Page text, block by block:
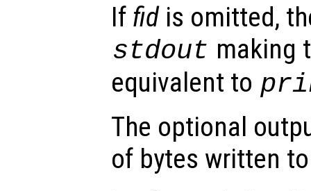
If fidis omitted,
stdout making
equivalent to
The optional
of bytes written